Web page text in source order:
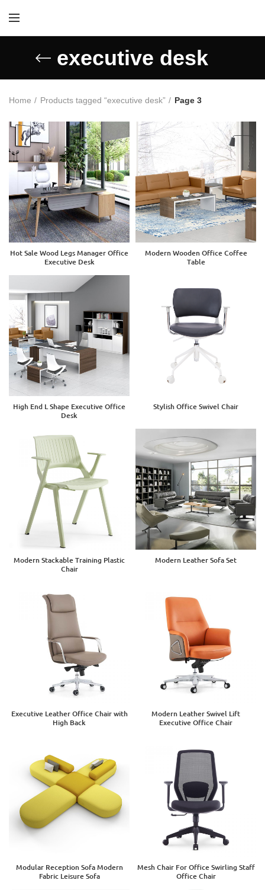
executive desk
Home Products tagged “executive desk” Page 3
Hot Sale Wood Legs Manager Office
Executive Desk
Modern Wooden Office Coffee
Table
High End L Shape Executive Office
Desk
Stylish Office Swivel Chair
Modern Stackable Training Plastic
Chair
Modern Leather Sofa Set
Executive Leather Office Chair with
High Back
Modern Leather Swivel Lift
Executive Office Chair
Modular Reception Sofa Modern
Fabric Leisure Sofa
Mesh Chair For Office Swirling Staff
Office Chair